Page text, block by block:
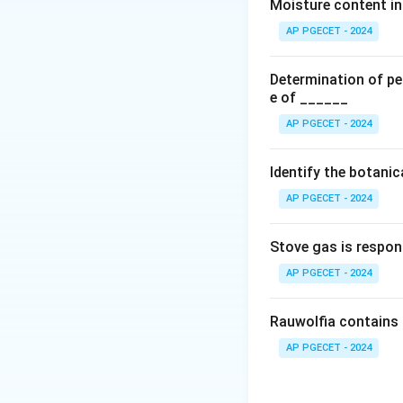
bioavailability ( FF).
•First Moment (
It represents the
Step 1:Evaluate
Statement A
average time a
moment to the
Moisture content
AP PGECET - 2024
Determination of
e of ______
AP PGECET - 2024
Identify the
AP PGECET - 2024
Stove gas is
AP PGECET - 2024
Rauwolfia
AP PGECET - 2024